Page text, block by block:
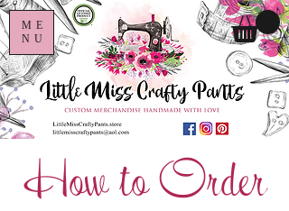
ME
NU
How to Order